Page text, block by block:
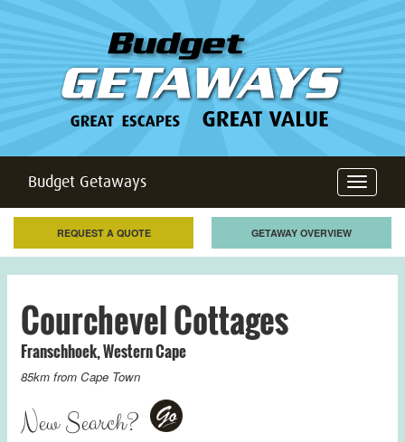
Toggle
navigation
Budget Getaways
REQUEST A QUOTE GETAWAY OVERVIEW
Courchevel Cottages
Franschhoek,Western Cape
85km from Cape Town
New Search?
Go